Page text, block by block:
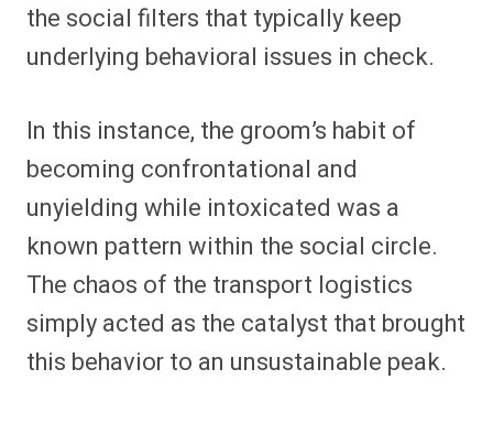
the social filters that typically keep
underlying behavioral issues in check.
In this instance, the groom’s habit of
becoming confrontational and
unyielding while intoxicated was a
known pattern within the social circle.
The chaos of the transport logistics
simply acted as the catalyst that brought
this behavior to an unsustainable peak.